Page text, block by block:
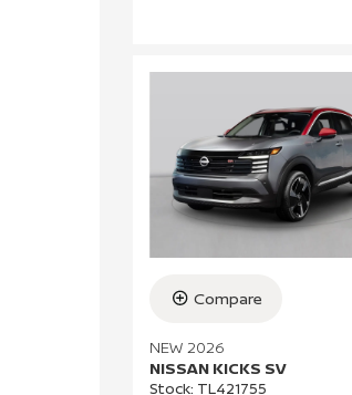
Compare
NEW 2026
NISSAN KICKS SV
Stock: TL421755